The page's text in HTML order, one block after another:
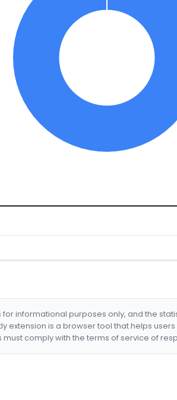
for informational purposes only, and the
extension is a browser tool that helps
must comply with the terms of service of